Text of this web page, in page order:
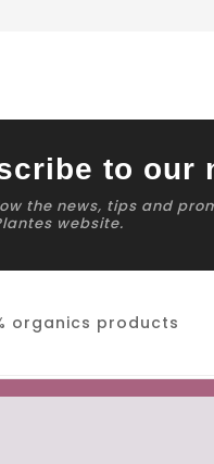
to our
the news, tips and
website.
organics products